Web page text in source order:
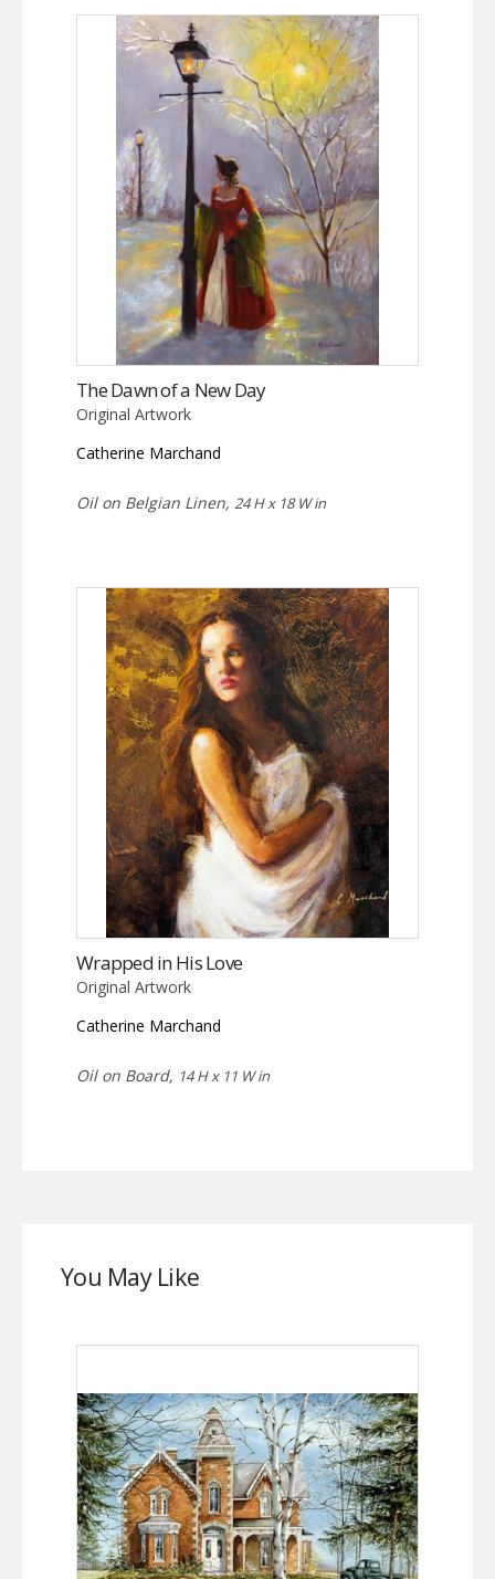
The Dawn of a New Day
Original Artwork
Catherine Marchand
Oil on Belgian Linen, 24 H x 18 W in
Wrapped in His Love
Original Artwork
Catherine Marchand
Oil on Board, 14 H x 11 W in
You May Like